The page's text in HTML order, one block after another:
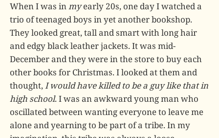
When I was inmyearly 20s, one day I watched a
trio of teenaged boys in yet another bookshop.
They looked great, tall and smart with long hair
and edgy black leather jackets. It was mid-
December and they were in the store to buy each
other books for Christmas. I looked at them and
thought,I would have killed to be a guy like that in
high school. I was an awkward young man who
oscillated between wanting everyone to leave me
alone and yearning to be part of a tribe. In my